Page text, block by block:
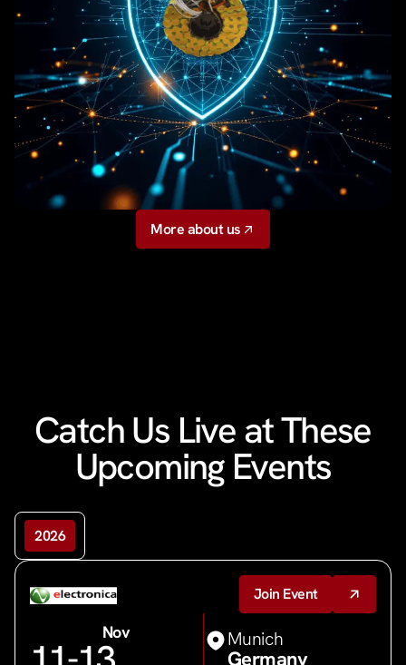
More about us
Catch Us Live at These
Upcoming Events
2026
Nov Munich
Germany
Join Event